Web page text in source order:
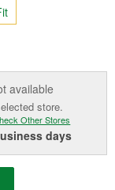
available
store.
Other Stores
days